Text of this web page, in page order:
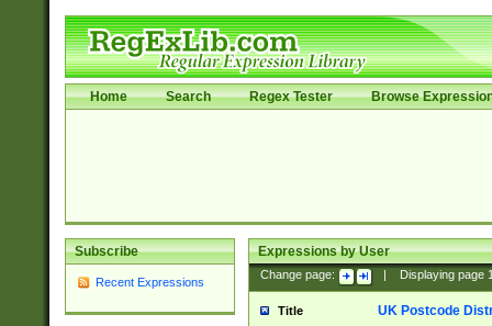
Home Search Regex Tester Browse
Subscribe
Recent Expressions
Expressions by User
Change page: Displaying page
Title UK Postcode